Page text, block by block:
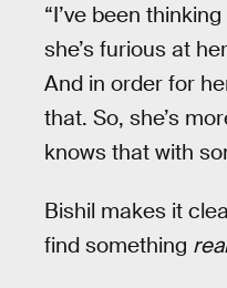
“I’ve been
she’s furious at
And in order for
that. So, she’s
knows that with
Bishil makes it
find something real